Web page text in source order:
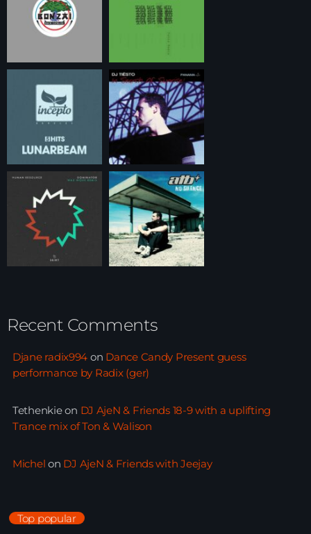
Recent Comments
Djane radix994 on Dance Candy Present guess
performance by Radix (ger)
Tethenkieon DJ AjeN & Friends 18-9 with a uplifting
Trance mix of Ton & Walison
Michel on DJ AjeN & Friends with Jeejay
Top popular